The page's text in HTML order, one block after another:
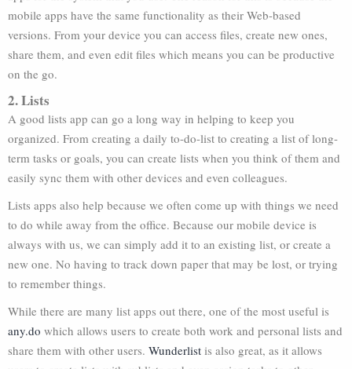
mobile apps have the same functionality as their Web-based
versions. From your device you can access files, create new ones,
share them, and even edit files which means you can be productive
on the go.
2. Lists
A good lists app can go a long way in helping to keep you
organized. From creating a daily to-do-list to creating a list of long-
term tasks or goals, you can create lists when you think of them and
easily sync them with other devices and even colleagues.
Lists apps also help because we often come up with things we need
to do while away from the office. Because our mobile device is
always with us, we can simply add it to an existing list, or create a
new one. No having to track down paper that may be lost, or trying
to remember things.
While there are many list apps out there, one of the most useful is
any.do which allows users to create both work and personal lists and
share them with other users. Wunderlist is also great, as it allows